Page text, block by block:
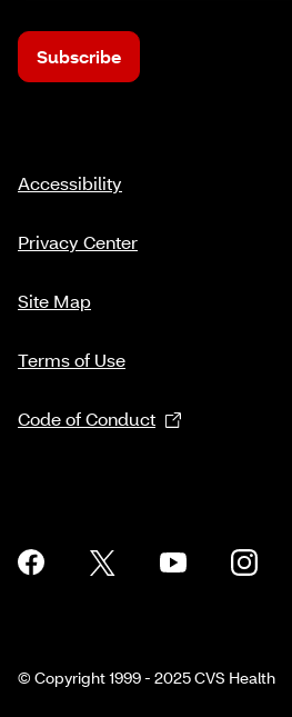
Subscribe
Accessibility
Privacy Center
Site Map
Terms of Use
Code of Conduct
© Copyright 1999 - 2025 CVS Health